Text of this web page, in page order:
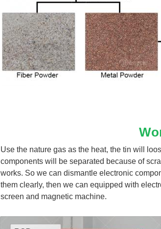
Use the nature gas as the heat, the tin will
components will be separated because of
works. So we can dismantle electronic
them clearly, then we can equipped with
screen and magnetic machine.